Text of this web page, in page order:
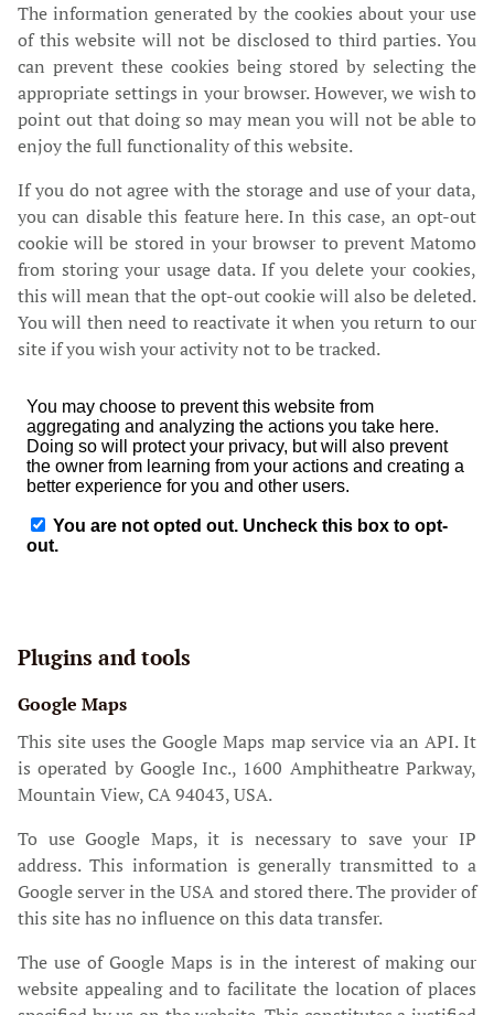
The information generated by the cookies about your use
of this website will not be disclosed to third parties. You
can prevent these cookies being stored by selecting the
appropriate settings in your browser. However, we wish to
point out that doing so may mean you will not be able to
enjoy the full functionality of this website.
If you do not agree with the storage and use of your data,
you can disable this feature here. In this case, an opt-out
cookie will be stored in your browser to prevent Matomo
from storing your usage data. If you delete your cookies,
this will mean that the opt-out cookie will also be deleted.
You will then need to reactivate it when you return to our
site if you wish your activity not to be tracked.
Plugins and tools
Google Maps
This site uses the Google Maps map service via an API. It
is operated by Google Inc., 1600 Amphitheatre Parkway,
Mountain View, CA 94043, USA.
To use Google Maps, it is necessary to save your IP
address. This information is generally transmitted to a
Google server in the USA and stored there. The provider of
this site has no influence on this data transfer.
The use of Google Maps is in the interest of making our
website appealing and to facilitate the location of places